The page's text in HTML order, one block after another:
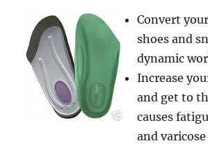
Convert
shoes and
dynamic
Increase
and get to
causes
and